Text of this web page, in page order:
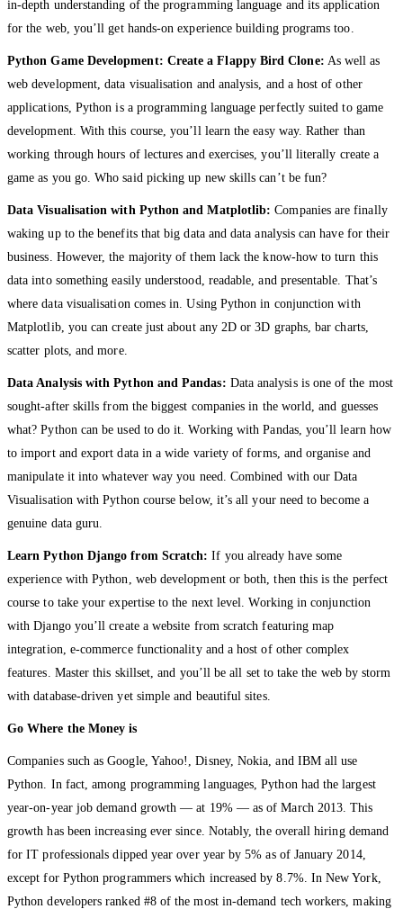
in-depth understanding of the programming language and its application
for the web, you’ll get hands-on experience building programs too.
Python Game Development: Create a Flappy Bird Clone: As well as
web development, data visualisation and analysis, and a host of other
applications, Python is a programming language perfectly suited to game
development. With this course, you’ll learn the easy way. Rather than
working through hours of lectures and exercises, you’ll literally create a
game as you go. Who said picking up new skills can’t be fun?
Data Visualisation with Python and Matplotlib: Companies are finally
waking up to the benefits that big data and data analysis can have for their
business. However, the majority of them lack the know-how to turn this
data into something easily understood, readable, and presentable. That’s
where data visualisation comes in. Using Python in conjunction with
Matplotlib, you can create just about any 2D or 3D graphs, bar charts,
scatter plots, and more.
Data Analysis with Python and Pandas: Data analysis is one of the most
sought-after skills from the biggest companies in the world, and guesses
what? Python can be used to do it. Working with Pandas, you’ll learn how
to import and export data in a wide variety of forms, and organise and
manipulate it into whatever way you need. Combined with our Data
Visualisation with Python course below, it’s all your need to become a
genuine data guru.
Learn Python Django from Scratch: If you already have some
experience with Python, web development or both, then this is the perfect
course to take your expertise to the next level. Working in conjunction
with Django you’ll create a website from scratch featuring map
integration, e-commerce functionality and a host of other complex
features. Master this skillset, and you’ll be all set to take the web by storm
with database-driven yet simple and beautiful sites.
Go Where the Money is
Companies such as Google, Yahoo!, Disney, Nokia, and IBM all use
Python. In fact, among programming languages, Python had the largest
year-on-year job demand growth — at 19% — as of March 2013. This
growth has been increasing ever since. Notably, the overall hiring demand
for IT professionals dipped year over year by 5% as of January 2014,
except for Python programmers which increased by 8.7%. In New York,
Python developers ranked #8 of the most in-demand tech workers, making